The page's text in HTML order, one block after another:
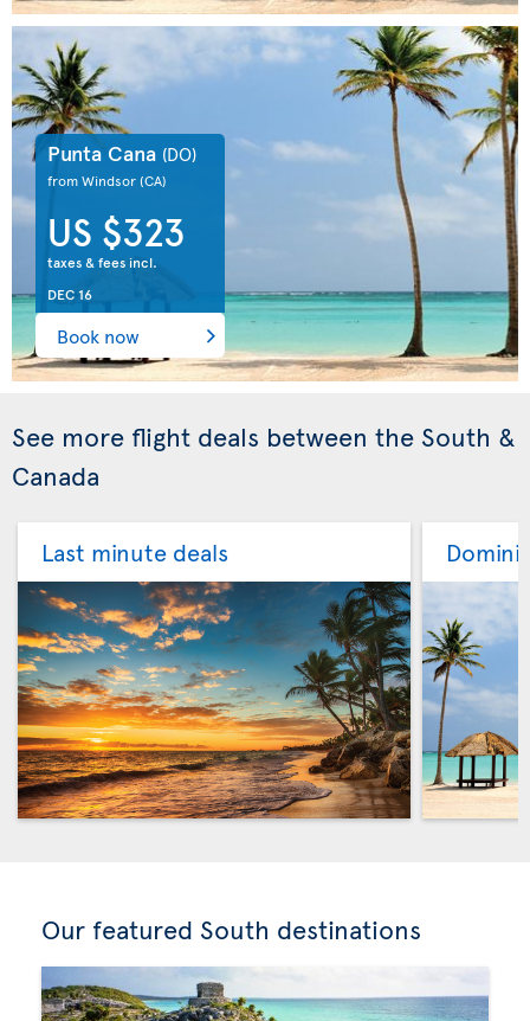
Punta Cana (DO)
from Windsor(CA)
US $323
taxes & fees incl.
DEC 16
Book now
See more flight deals between the South &
Canada
Last minute deals
Our featured South destinations